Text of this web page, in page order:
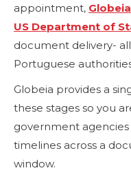
appointment, Globeia
US Department of
document delivery-
Portuguese
Globeia provides a
these stages so you
government
timelines across a
window.